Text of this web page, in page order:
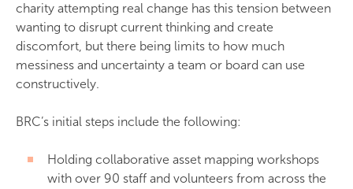
charity attempting real change has this tension between
wanting to disrupt current thinking and create
discomfort, but there being limits to how much
messiness and uncertainty a team or board can use
constructively.
BRC’s initial steps include the following:
Holding collaborative asset mapping workshops
with over 90 staff and volunteers from across the